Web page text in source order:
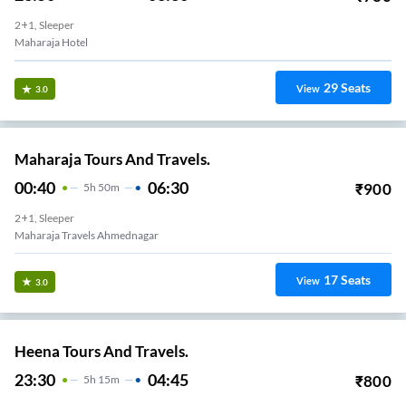
2+1, Sleeper
Maharaja Hotel
3.0 View 29Seats
Maharaja Tours And Travels.
00:40 5H 50m 06:30 ₹900
2+1, Sleeper
Maharaja Travels Ahmednagar
3.0 View 17Seats
Heena Tours And Travels.
23:30 5H 15m 04:45 ₹800